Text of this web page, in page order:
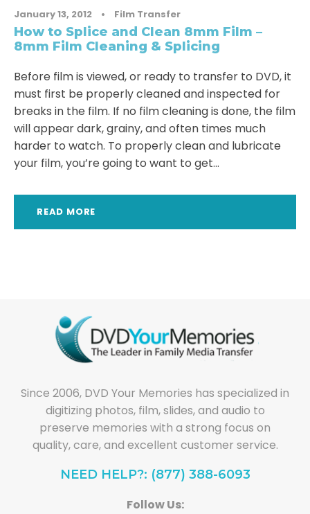
January 13, 2012 • Film Transfer
How to Splice and Clean 8mm Film –
8mm Film Cleaning & Splicing
Before film is viewed, or ready to transfer to DVD, it
must first be properly cleaned and inspected for
breaks in the film. If no film cleaning is done, the film
will appear dark, grainy, and often times much
harder to watch. To properly clean and lubricate
your film, you’re going to want to get...
READ MORE
Since 2006, DVD Your Memories has specialized in
digitizing photos, film, slides, and audio to
preserve memories with a strong focus on
quality, care, and excellent customer service.
NEED HELP?: (877) 388-6093
Follow Us: